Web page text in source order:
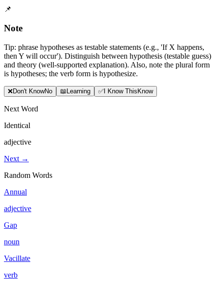
📌
Note
Tip: phrase hypotheses as testable statements (e.g., 'If X happens,
then Y will occur'). Distinguish between hypothesis (testable guess)
and theory (well-supported explanation). Also, note the plural form
is hypotheses; the verb form is hypothesize.
❌Don't KnowNo 📖Learning ✅I Know ThisKnow
Next Word
Identical
adjective
Next →
Random Words
Annual
adjective
Gap
noun
Vacillate
verb